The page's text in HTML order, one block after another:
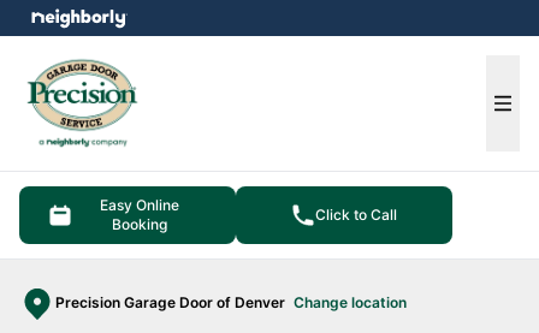
Easy Online
Booking
Click to Call
Precision Garage Door of Denver Change location
menu